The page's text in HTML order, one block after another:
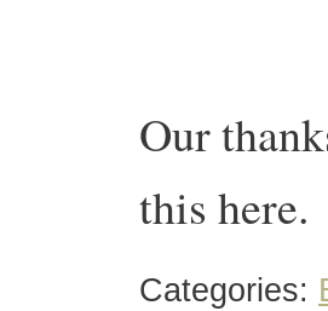
Our
this here.
Categories: